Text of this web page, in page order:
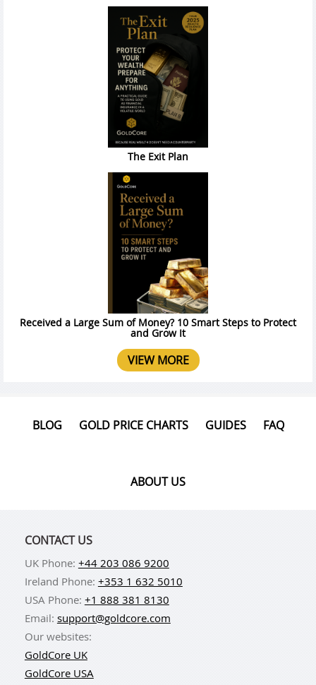
The Exit Plan
Received a Large Sum of Money? 10 Smart Steps to Protect
and Grow It
VIEW MORE
BLOG GOLD PRICE CHARTS GUIDES FAQ
ABOUT US
CONTACT US
UK Phone: +44 203 086 9200
Ireland Phone: +353 1 632 5010
USA Phone: +1 888 381 8130
Email: support@goldcore.com
Our websites:
GoldCore UK
GoldCore USA